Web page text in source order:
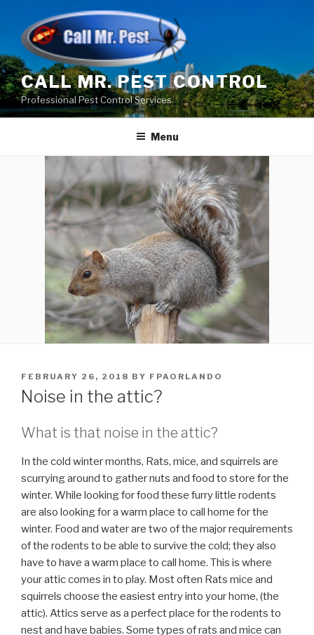
content
CALL MR. PEST CONTROL
Professional Pest Control Services
Menu
POSTED
ON
FEBRUARY 26, 2018 BY FPAORLANDO
Noise in the attic?
What is that noise in the attic?
In the cold winter months, Rats, mice, and squirrels are
scurrying around to gather nuts and food to store for the
winter. While looking for food these furry little rodents
are also looking for a warm place to call home for the
winter. Food and water are two of the major requirements
of the rodents to be able to survive the cold; they also
have to have a warm place to call home. This is where
your attic comes in to play. Most often Rats mice and
squirrels choose the easiest entry into your home, (the
attic). Attics serve as a perfect place for the rodents to
nest and have babies. Some types of rats and mice can